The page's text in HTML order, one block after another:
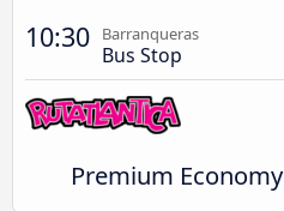
10:30 Barranqueras
Bus Stop
Premium Economy